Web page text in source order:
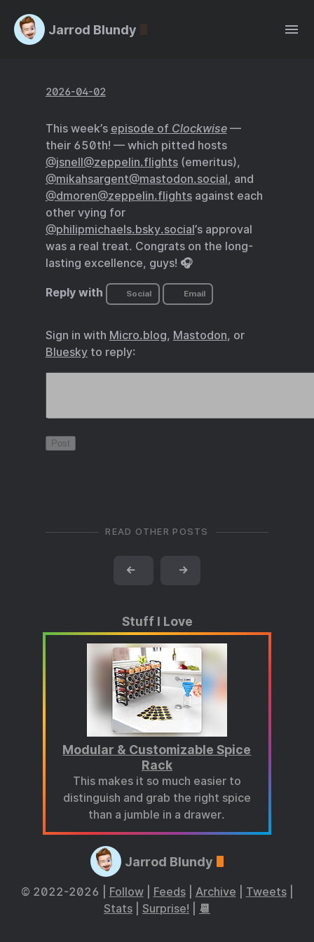
Jarrod Blundy
2026-04-02
This week’s episode of Clockwise—
their 650th! — which pitted hosts
@jsnell@zeppelin.flights(emeritus),
@mikahsargent@mastodon.social, and
@dmoren@zeppelin.flightsagainst each
other vying for
@philipmichaels.bsky.social’s approval
was a real treat. Congrats on the long-
lasting excellence, guys! 🎧
Reply with Social Email
Sign in with Micro.blog, Mastodon, or
Blueskyto reply:
READ OTHER POSTS
← →
Stuff I Love
Modular & Customizable Spice
Rack
This makes it so much easier to
distinguish and grab the right spice
than a jumble in a drawer.
Jarrod Blundy
© 2022-2026 | Follow| Feeds| Archive Tweets|
Stats
Surprise! 📆